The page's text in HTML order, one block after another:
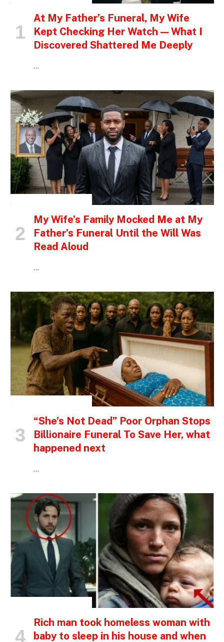
At My Father’s Funeral, My Wife
Kept Checking Her Watch — What I
Discovered Shattered Me Deeply
…
My Wife’s Family Mocked Me at My
Father’s Funeral Until the Will Was
Read Aloud
…
“She’s Not Dead” Poor Orphan Stops
Billionaire Funeral To Save Her, what
happened next
…
Rich man took homeless woman with
baby to sleep in his house and when